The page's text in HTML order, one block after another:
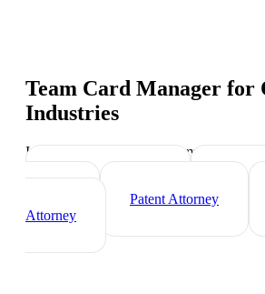
Team Card Manager for
Industries
Industry-specific tips and templates
Corporate Lawyer
Patent Attorney
Attorney